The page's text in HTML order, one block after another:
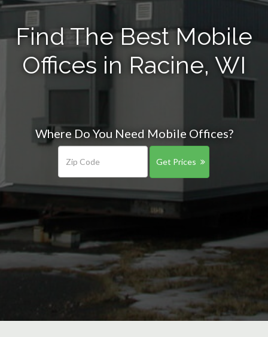
Find The Best Mobile
Offices in Racine, WI
Where Do You Need Mobile Offices?
Get Prices